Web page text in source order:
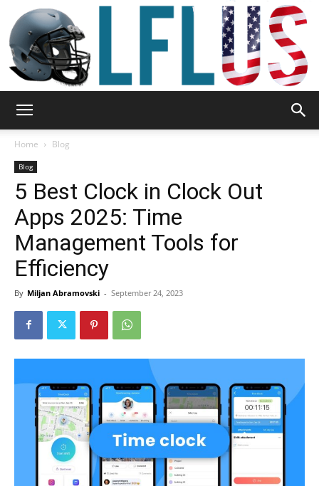
Sport
&
Home Blog
Blog
5 Best Clock in Clock Out
Apps 2025: Time
Management Tools for
Efficiency
By Miljan Abramovski - September 24, 2023